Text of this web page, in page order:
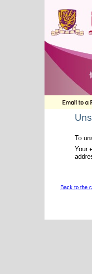
To
Your
Back to the